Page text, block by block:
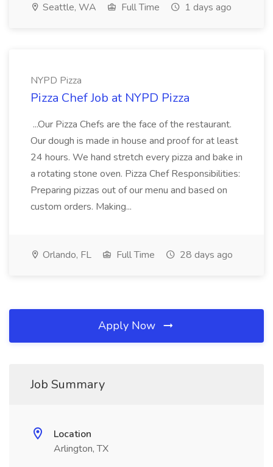
Seattle, WA Full Time 1 days ago
NYPD Pizza
Pizza Chef Job at NYPD Pizza
...Our Pizza Chefs are the face of the restaurant.
Our dough is made in house and proof for at least
24 hours. We hand stretch every pizza and bake in
a rotating stone oven. Pizza Chef Responsibilities:
Preparing pizzas out of our menu and based on
custom orders. Making...
Orlando, FL Full Time 28 days ago
Apply Now
Job Summary
Location
Arlington, TX